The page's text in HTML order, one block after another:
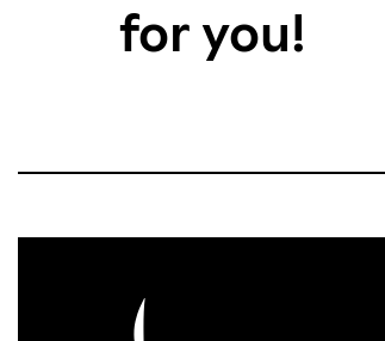
for you!